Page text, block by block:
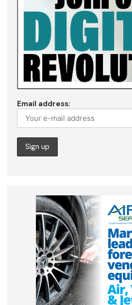
Email address: